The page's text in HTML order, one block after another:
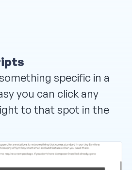
specific in a
you can click any
to that spot in the